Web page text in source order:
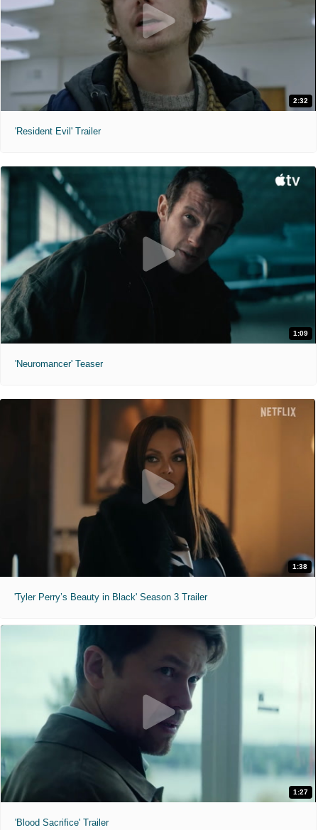
2:32
'Resident Evil' Trailer
1:09
'Neuromancer' Teaser
1:38
'Tyler Perry’s Beauty in Black' Season 3 Trailer
1:27
'Blood Sacrifice' Trailer